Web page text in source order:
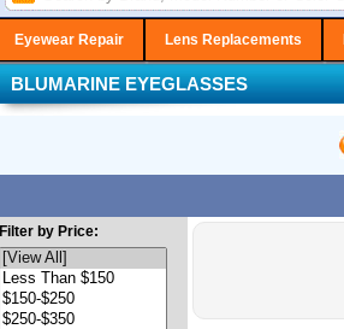
Eyewear Repair Lens Replacements
BLUMARINE EYEGLASSES
Filter by Price: